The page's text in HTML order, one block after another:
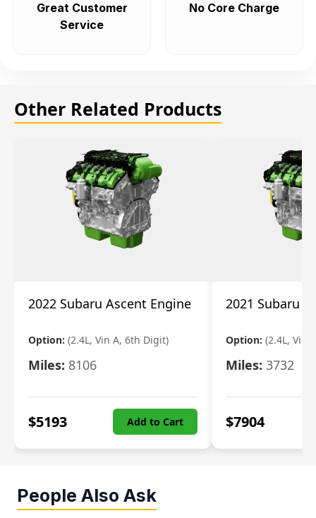
Great Customer
Service
No Core Charge
Other Related Products
2022 Subaru Ascent Engine
Option: (2.4L, Vin A, 6th Digit)
Miles: 8106
$5193 Add to Cart
2021 Subaru
Option: (2.4L, Vin
Miles: 3732
$7904
People Also Ask